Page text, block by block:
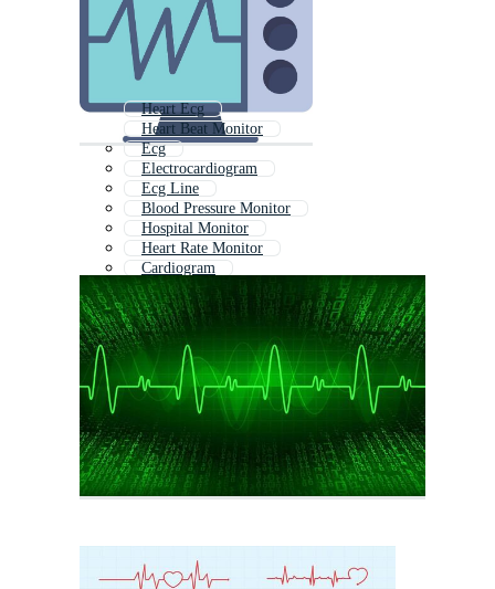
Heart Ecg
Heart Beat Monitor
Ecg
Electrocardiogram
Ecg Line
Blood Pressure Monitor
Hospital Monitor
Heart Rate Monitor
Cardiogram
Heart Ekg
Ekg
Heart Rhythm